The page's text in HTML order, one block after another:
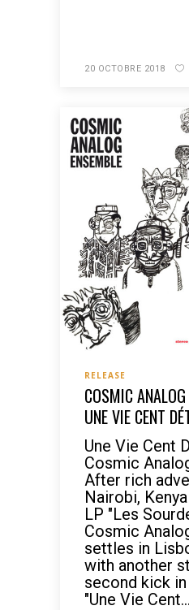
20 OCTOBRE 2018
RELEASE
COSMIC
UNE VIE CENT
Une Vie Cent
Cosmic
After rich
Nairobi,
LP "Les
Cosmic
settles in
with another
second kick
"Une Vie Cent...